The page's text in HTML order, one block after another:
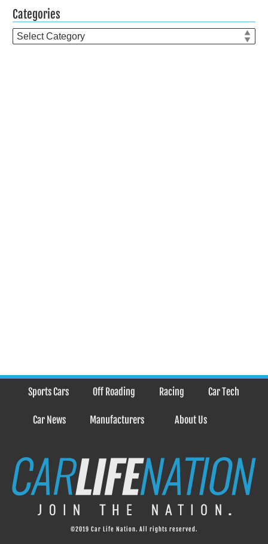
Categories
Categories
Sports Cars Off Roading Racing Car Tech
Car News Manufacturers About Us
©2019 Car Life Nation. All rights reserved.